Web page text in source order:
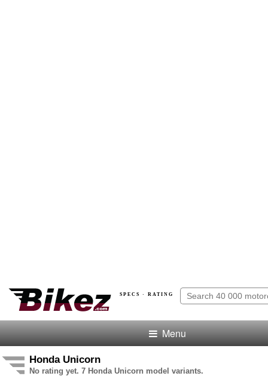
SPECS · RATING
Menu
Honda Unicorn
No rating yet. 7 Honda Unicorn model variants.